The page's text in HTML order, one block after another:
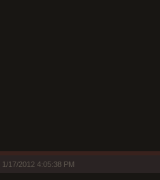
1/17/2012 4:05:38 PM